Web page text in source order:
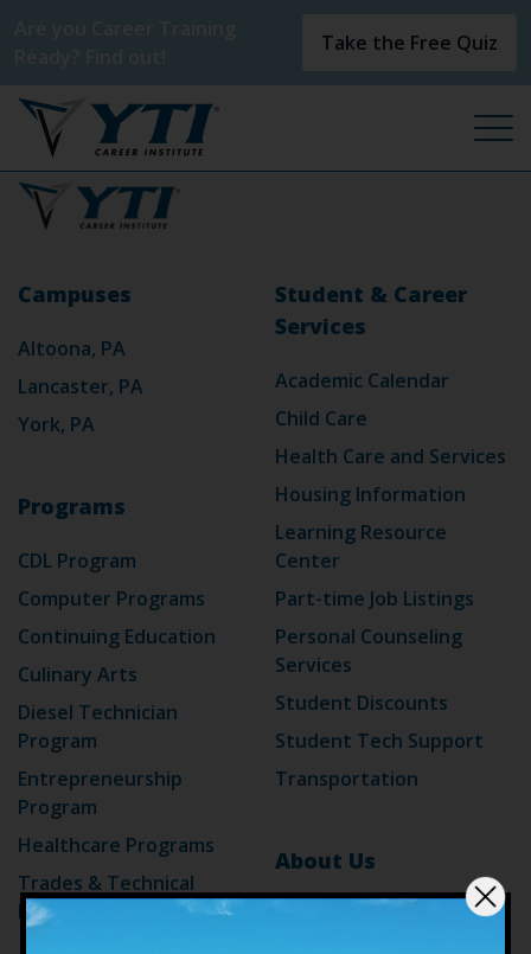
Take the Free Quiz
Campuses
Altoona, PA
Lancaster, PA
York, PA
Programs
CDL Program
Computer Programs
Continuing Education
Culinary Arts
Diesel Technician
Program
Entrepreneurship
Program
Healthcare Programs
Trades & Technical
Programs
Student & Career
Services
Academic Calendar
Child Care
Health Care and Services
Housing Information
Learning Resource
Center
Part-time Job Listings
Personal Counseling
Services
Student Discounts
Student Tech Support
Transportation
About Us